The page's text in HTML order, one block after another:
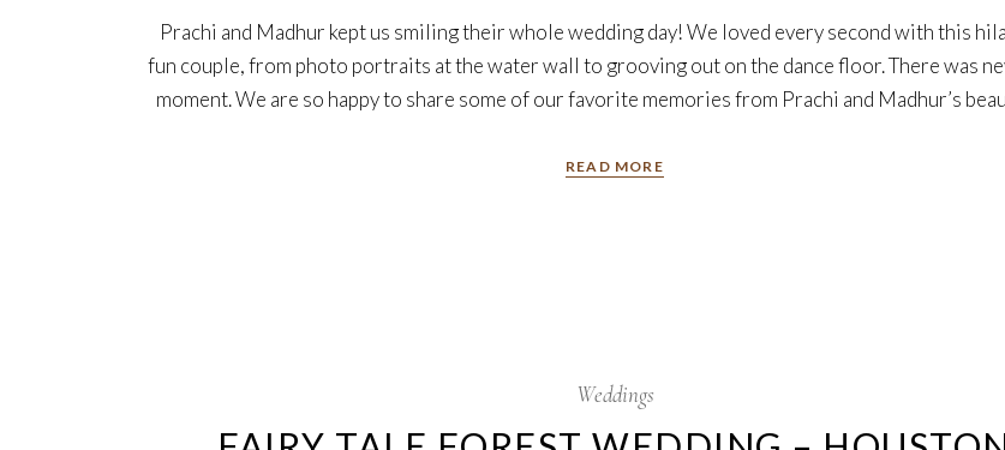
Prachi and Madhur kept us smiling their whole wedding day! We loved every second with this
fun couple, from photo portraits at the water wall to grooving out on the dance floor. There was
moment. We are so happy to share some of our favorite memories from Prachi and Madhur’s
READ MORE
Weddings